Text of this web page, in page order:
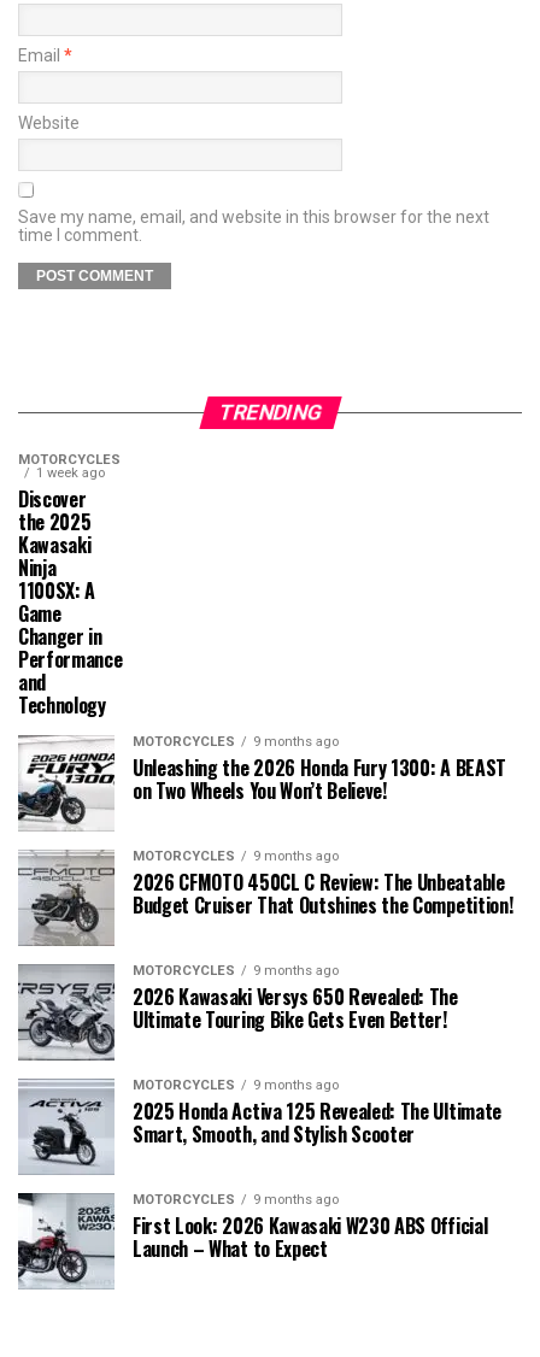
Email *
Website
Save my name, email, and website in this browser for the next
time I comment.
TRENDING
MOTORCYCLES
1 week ago
Discover
the 2025
Kawasaki
Ninja
1100SX: A
Game
Changer in
Performance
and
Technology
MOTORCYCLES 9 months ago
Unleashing the 2026 Honda Fury 1300: A BEAST
on Two Wheels You Won’t Believe!
MOTORCYCLES 9 months ago
2026 CFMOTO 450CL C Review: The Unbeatable
Budget Cruiser That Outshines the Competition!
MOTORCYCLES 9 months ago
2026 Kawasaki Versys 650 Revealed: The
Ultimate Touring Bike Gets Even Better!
MOTORCYCLES 9 months ago
2025 Honda Activa 125 Revealed: The Ultimate
Smart, Smooth, and Stylish Scooter
MOTORCYCLES 9 months ago
First Look: 2026 Kawasaki W230 ABS Official
Launch – What to Expect